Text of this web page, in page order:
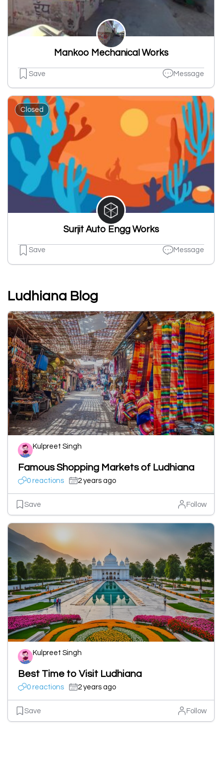
Mankoo Mechanical Works
Save Message
Closed
Surjit Auto Engg Works
Save Message
Ludhiana Blog
Kulpreet Singh
Famous Shopping Markets of Ludhiana
0 reactions 2 years ago
Save Follow
Kulpreet Singh
Best Time to Visit Ludhiana
0 reactions 2 years ago
Save Follow